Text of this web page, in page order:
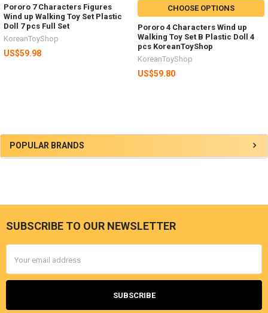
Sidebar
POPULAR BRANDS
Pororo 7 Characters Figures
Wind up Walking Toy Set Plastic
Doll 7 pcs Full Set
KoreanToyShop
US$59.98
CHOOSE OPTIONS
Pororo 4 Characters Wind up
Walking Toy Set B Plastic Doll 4
pcs KoreanToyShop
KoreanToyShop
US$59.80
Footer
SUBSCRIBE TO OUR NEWSLETTER
Address